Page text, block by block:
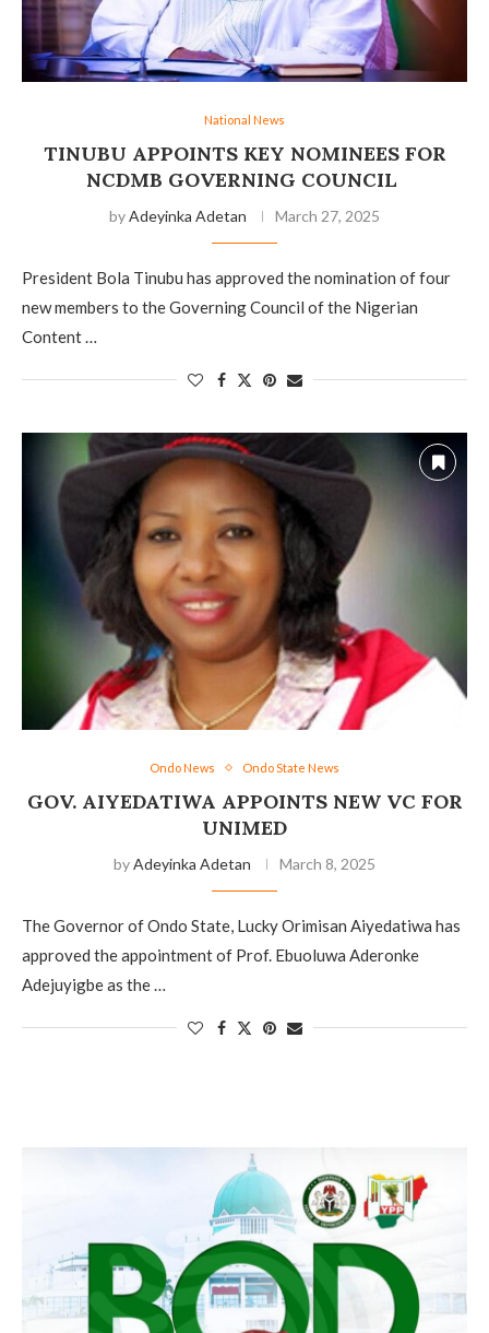
National News
TINUBU APPOINTS KEY NOMINEES FOR
NCDMB GOVERNING COUNCIL
byAdeyinka Adetan March 27, 2025
President Bola Tinubu has approved the nomination of four
new members to the Governing Council of the Nigerian
Content …
Ondo News Ondo State News
GOV. AIYEDATIWA APPOINTS NEW VC FOR
UNIMED
byAdeyinka Adetan March 8, 2025
The Governor of Ondo State, Lucky Orimisan Aiyedatiwa has
approved the appointment of Prof. Ebuoluwa Aderonke
Adejuyigbe as the …